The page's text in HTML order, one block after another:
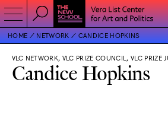
HOME NETWORK CANDICE HOPKINS
VLC NETWORK, VLC PRIZE COUNCIL, VLC PRIZE
Candice Hopkins